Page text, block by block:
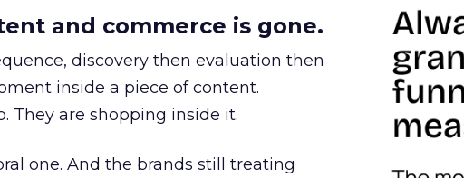
and commerce is gone.
discovery then evaluation then
inside a piece of content.
They are shopping inside it.
one. And the brands still treating